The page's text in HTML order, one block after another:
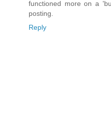
functioned more on a
posting.
Reply